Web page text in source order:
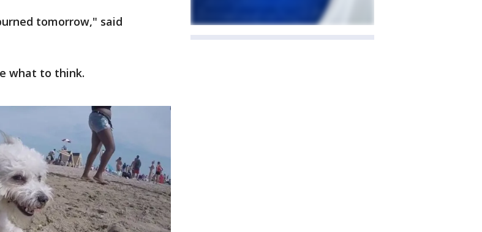
tomorrow," said
what to think.